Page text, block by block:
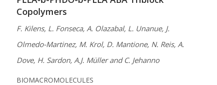
Copolymers
F. Kilens, L. Fonseca, A. Olazabal, L. Unanue, J.
Olmedo-Martinez, M. Krol, D. Mantione, N. Reis, A.
Dove, H. Sardon, A.J. Müller and C. Jehanno
BIOMACROMOLECULES